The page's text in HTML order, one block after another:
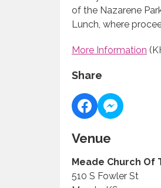
of the Nazarene
Lunch, where
More Information
Share
Venue
Meade Church Of
510 S Fowler St